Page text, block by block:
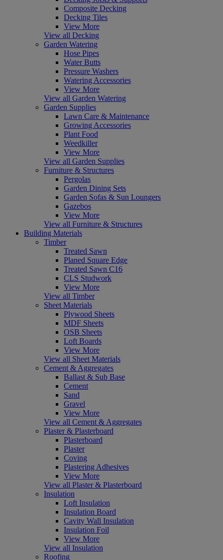
Composite Decking
Decking Tiles
View More
View all Decking
Garden Watering
Hose Pipes
Water Butts
Pressure Washers
Watering Accessories
View More
View all Garden Watering
Garden Supplies
Lawn Care & Maintenance
Growing Accessories
Plant Food
Weedkiller
View More
View all Garden Supplies
Furniture & Structures
Pergolas
Garden Dining Sets
Garden Sofas & Sun Loungers
Gazebos
View More
View all Furniture & Structures
Building Materials
Timber
Treated Sawn
Planed Square Edge
Treated Sawn C16
CLS Studwork
View More
View all Timber
Sheet Materials
Plywood Sheets
MDF Sheets
OSB Sheets
Loft Boards
View More
View all Sheet Materials
Cement & Aggregates
Ballast & Sub Base
Cement
Sand
Gravel
View More
View all Cement & Aggregates
Plaster & Plasterboard
Plasterboard
Plaster
Coving
Plastering Adhesives
View More
View all Plaster & Plasterboard
Insulation
Loft Insulation
Insulation Board
Cavity Wall Insulation
Insulation Foil
View More
View all Insulation
Roofing